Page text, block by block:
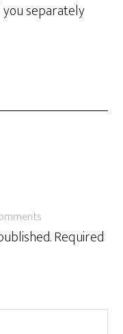
you separately
Required